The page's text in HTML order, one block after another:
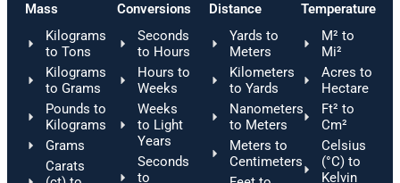
Mass
Kilograms
to Tons
Kilograms
to Grams
Pounds to
Kilograms
Grams
Carats
Conversions
Seconds
to Hours
Hours to
Weeks
Weeks
to Light
Years
Seconds
to
Distance
Yards to
Meters
Kilometers
to Yards
Nanometers
to Meters
Meters to
Centimeters
Temperature
M² to
Mi²
Acres to
Hectare
Ft² to
Cm²
Celsius
(°C) to
Kelvin